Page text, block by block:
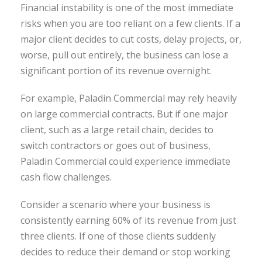
Financial instability is one of the most immediate
risks when you are too reliant on a few clients. If a
major client decides to cut costs, delay projects, or,
worse, pull out entirely, the business can lose a
significant portion of its revenue overnight.
For example, Paladin Commercial may rely heavily
on large commercial contracts. But if one major
client, such as a large retail chain, decides to
switch contractors or goes out of business,
Paladin Commercial could experience immediate
cash flow challenges.
Consider a scenario where your business is
consistently earning 60% of its revenue from just
three clients. If one of those clients suddenly
decides to reduce their demand or stop working